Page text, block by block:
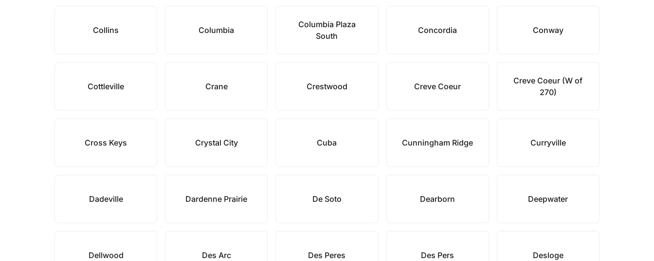
Collins Columbia
Columbia Plaza
South
Concordia Conway
Cottleville Crane Crestwood Creve Coeur
Creve Coeur (W of
270)
Cross Keys Crystal City Cuba Cunningham Ridge Curryville
Dadeville Dardenne Prairie De Soto Dearborn Deepwater
Dellwood Des Arc Des Peres Des Pers Desloge